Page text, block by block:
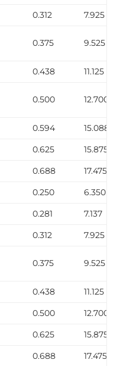
0.312
7.925
0.375 9.525
0.438 11.125
0.500 12.700
0.594
15.088
0.625
15.875
0.688
17.475
0.250
6.350
0.281
7.137
0.312
7.925
0.375 9.525
0.438
11.125
0.500
12.700
0.625
15.875
0.688
17.475